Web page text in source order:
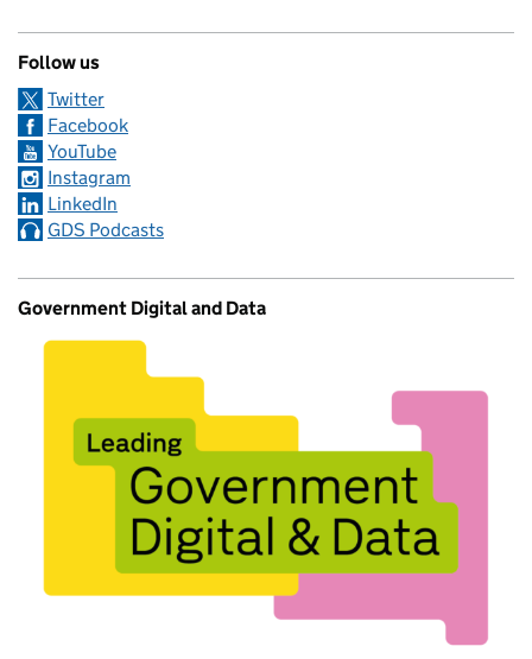
Follow us
Twitter
Facebook
YouTube
Instagram
LinkedIn
GDS Podcasts
Government Digital and Data